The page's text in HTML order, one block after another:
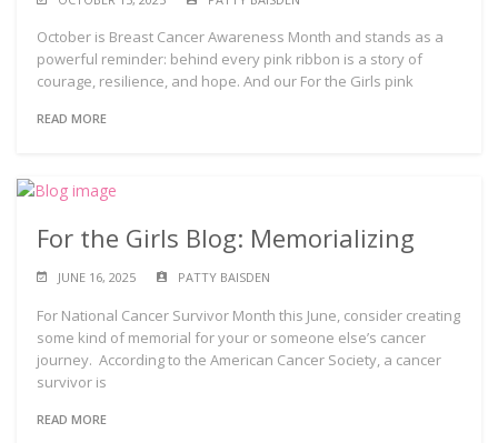
October is Breast Cancer Awareness Month and stands as a
powerful reminder: behind every pink ribbon is a story of
courage, resilience, and hope. And our For the Girls pink
READ MORE
For the Girls Blog: Memorializing
JUNE 16, 2025 PATTY BAISDEN
For National Cancer Survivor Month this June, consider creating
some kind of memorial for your or someone else’s cancer
journey. According to the American Cancer Society, a cancer
survivor is
READ MORE